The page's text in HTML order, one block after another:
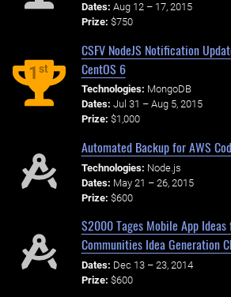
Dates: Aug 12 – 17, 2015
Prize: $750
1st
CSFV NodeJS Notification
CentOS 6
Technologies: MongoDB
Dates: Jul 31 – Aug 5, 2015
Prize: $1,000
Automated Backup for AWS
Technologies: Node.js
Dates: May 21 – 26, 2015
Prize: $600
$2000 Tages Mobile App
Communities Idea Generation
Dates: Dec 13 – 23, 2014
Prize: $600